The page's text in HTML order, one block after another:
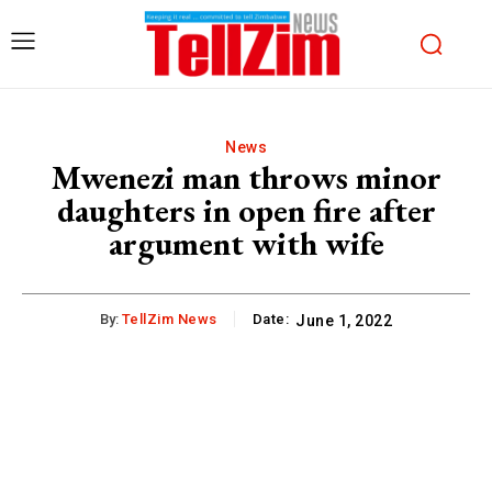
News
Mwenezi man throws minor
daughters in open fire after
argument with wife
By: TellZim News Date: June 1, 2022